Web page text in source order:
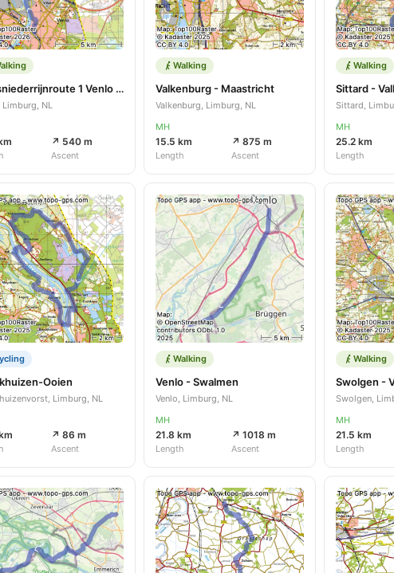
Maasniederrijnroute 1 Venlo Lomm
Limburg, NL
↗ 540 m
Ascent
Walking
Valkenburg - Maastricht
Valkenburg, Limburg, NL
MH
15.5 km
Length
↗ 875 m
Ascent
Walking
Sittard -
Sittard,
MH
25.2 km
Length
Ooien
Limburg, NL
↗ 86 m
Ascent
Walking
Venlo - Swalmen
Venlo, Limburg, NL
MH
21.8 km
Length
↗ 1018 m
Ascent
Walking
Swolgen -
Swolgen,
MH
21.5 km
Length